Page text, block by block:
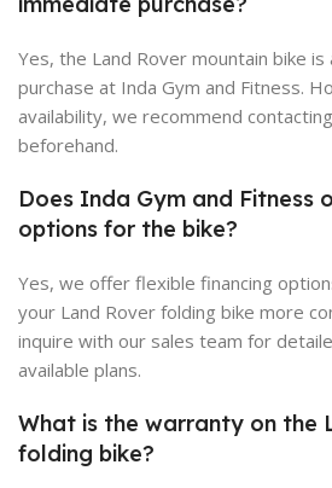
Yes, the Land Rover mountain bike
purchase at Inda Gym and Fitness.
availability, we recommend
beforehand.
Does Inda Gym and Fitness
options for the bike?
Yes, we offer flexible financing
your Land Rover folding bike more
inquire with our sales team for
available plans.
What is the warranty on the
folding bike?